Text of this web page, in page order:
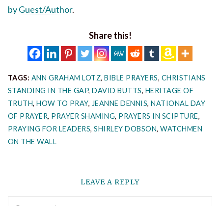
by Guest/Author.
Share this!
TAGS: ANN GRAHAM LOTZ,BIBLE PRAYERS, CHRISTIANS
STANDING IN THE GAP,DAVID BUTTS, HERITAGE OF
TRUTH,HOW TO PRAY, JEANNE DENNIS,NATIONAL DAY
OF PRAYER, PRAYER SHAMING, PRAYERS IN SCIPTURE,
PRAYING FOR LEADERS,SHIRLEY DOBSON,WATCHMEN
ON THE WALL
LEAVE A REPLY
Comment